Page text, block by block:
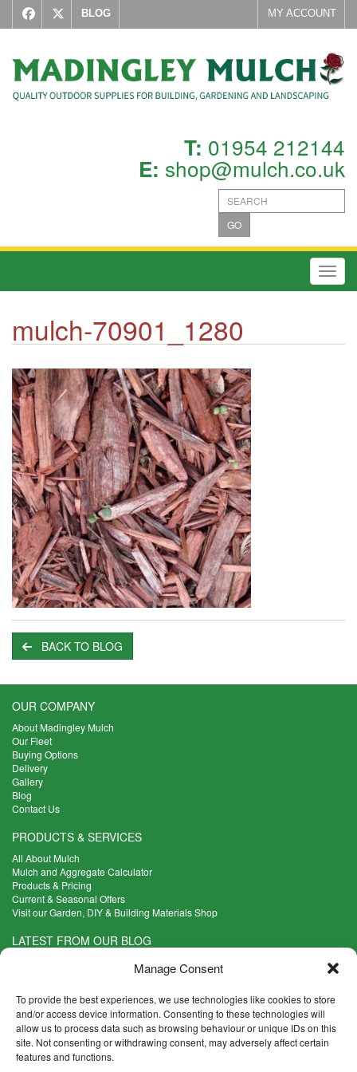
Manage Consent
To provide the best experiences, we use technologies like cookies to store
and/or access device information. Consenting to these technologies will
allow us to process data such as browsing behaviour or unique IDs on this
site. Not consenting or withdrawing consent, may adversely affect certain
features and functions.
BLOG MY ACCOUNT
T: 01954 212144
E: shop@mulch.co.uk
GO
mulch-70901_1280
BACK TO BLOG
OUR COMPANY
About Madingley Mulch
Our Fleet
Buying Options
Delivery
Gallery
Blog
Contact Us
PRODUCTS & SERVICES
All About Mulch
Mulch and Aggregate Calculator
Products & Pricing
Current & Seasonal Offers
Visit our Garden, DIY & Building Materials Shop
LATEST FROM OUR BLOG
What Are the Best Plants to Cope with Variable Weather?
Five Weekend Projects for Your Garden
Read more >
What are the Five Principal Advantages of Grade A Topsoil?
Read more >